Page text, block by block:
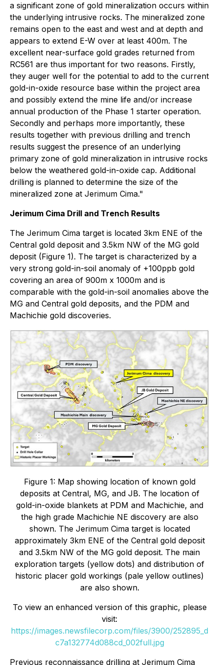
a significant zone of gold mineralization occurs within
the underlying intrusive rocks. The mineralized zone
remains open to the east and west and at depth and
appears to extend E-W over at least 400m. The
excellent near-surface gold grades returned from
RC561 are thus important for two reasons. Firstly,
they auger well for the potential to add to the current
gold-in-oxide resource base within the project area
and possibly extend the mine life and/or increase
annual production of the Phase 1 starter operation.
Secondly and perhaps more importantly, these
results together with previous drilling and trench
results suggest the presence of an underlying
primary zone of gold mineralization in intrusive rocks
below the weathered gold-in-oxide cap. Additional
drilling is planned to determine the size of the
mineralized zone at Jerimum Cima."
Jerimum Cima Drill and Trench Results
The Jerimum Cima target is located 3km ENE of the
Central gold deposit and 3.5km NW of the MG gold
deposit (Figure 1). The target is characterized by a
very strong gold-in-soil anomaly of +100ppb gold
covering an area of 900m x 1000m and is
comparable with the gold-in-soil anomalies above the
MG and Central gold deposits, and the PDM and
Machichie gold discoveries.
Figure 1: Map showing location of known gold
deposits at Central, MG, and JB. The location of
gold-in-oxide blankets at PDM and Machichie, and
the high grade Machichie NE discovery are also
shown. The Jerimum Cima target is located
approximately 3km ENE of the Central gold deposit
and 3.5km NW of the MG gold deposit. The main
exploration targets (yellow dots) and distribution of
historic placer gold workings (pale yellow outlines)
are also shown.
To view an enhanced version of this graphic, please
visit:
https://images.newsfilecorp.com/files/3900/252895_d
c7a132774d088cd_002full.jpg
Previous reconnaissance drilling at Jerimum Cima